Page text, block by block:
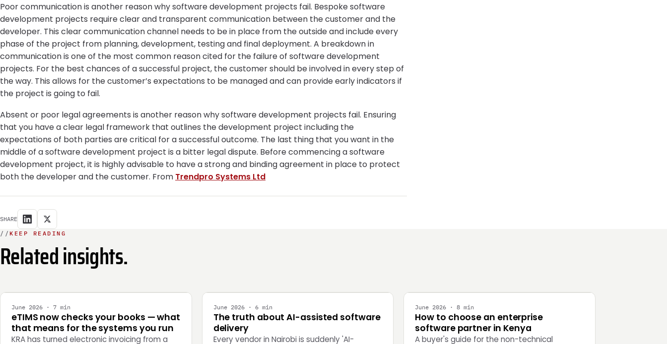
Poor communication is another reason why software development projects fail. Bespoke software
development projects require clear and transparent communication between the customer and the
developer. This clear communication channel needs to be in place from the outside and include every
phase of the project from planning, development, testing and final deployment. A breakdown in
communication is one of the most common reason cited for the failure of software development
projects. For the best chances of a successful project, the customer should be involved in every step of
the way. This allows for the customer’s expectations to be managed and can provide early indicators if
the project is going to fail.
Absent or poor legal agreements is another reason why software development projects fail. Ensuring
that you have a clear legal framework that outlines the development project including the
expectations of both parties are critical for a successful outcome. The last thing that you want in the
middle of a software development project is a bitter legal dispute. Before commencing a software
development project, it is highly advisable to have a strong and binding agreement in place to protect
both the developer and the customer. From Trendpro Systems Ltd
SHARE
// KEEP READING
Related insights.
June 2026 · 7 min
eTIMS now checks your books — what
that means for the systems you run
KRA has turned electronic invoicing from a
June 2026 · 6 min
The truth about AI-assisted software
delivery
Every vendor in Nairobi is suddenly 'AI-
June 2026 · 8 min
How to choose an enterprise
software partner in Kenya
A buyer's guide for the non-technical